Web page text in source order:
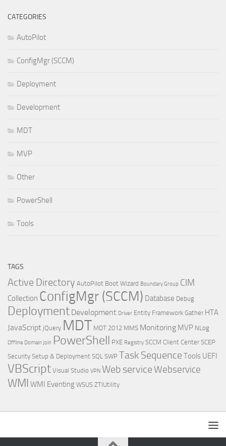
CATEGORIES
AutoPilot
ConfigMgr (SCCM)
Deployment
Development
MDT
MVP
Other
PowerShell
Tools
TAGS
Active Directory AutoPilot Boot Wizard Boundary Group CIM
Collection ConfigMgr (SCCM) Database Debug
Deployment Development Driver Entity Framework Gather HTA
JavaScript jQuery MDT MDT 2012 MMS Monitoring MVP NLog
Offline Domain Join PowerShell PXE Registry SCCM Client Center SCEP
Security Setup & Deployment SQL SWP Task Sequence Tools UEFI
VBScript Visual Studio VPN Web serviceWebservice
WMI WMI Eventing WSUS ZTIUtility